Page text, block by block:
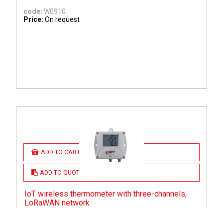
code: W0910
Price: On request
ADD TO CART
ADD TO QUOTE
IoT wireless thermometer with three-channels,
LoRaWAN network